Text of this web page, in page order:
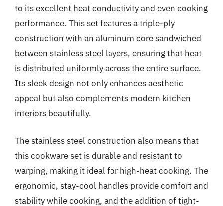
to its excellent heat conductivity and even cooking
performance. This set features a triple-ply
construction with an aluminum core sandwiched
between stainless steel layers, ensuring that heat
is distributed uniformly across the entire surface.
Its sleek design not only enhances aesthetic
appeal but also complements modern kitchen
interiors beautifully.
The stainless steel construction also means that
this cookware set is durable and resistant to
warping, making it ideal for high-heat cooking. The
ergonomic, stay-cool handles provide comfort and
stability while cooking, and the addition of tight-